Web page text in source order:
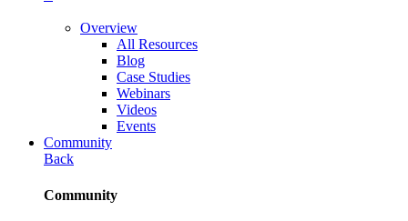
Overview
All Resources
Blog
Case Studies
Webinars
Videos
Events
Community
Back
Community